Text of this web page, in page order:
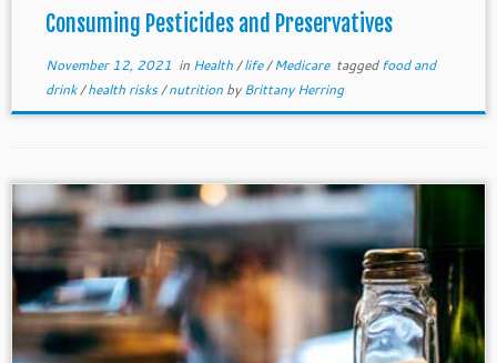
Consuming Pesticides and Preservatives
November 12, 2021 in Health/life/Medicare taggedfood and
drink/health risks/nutrition byBrittany Herring